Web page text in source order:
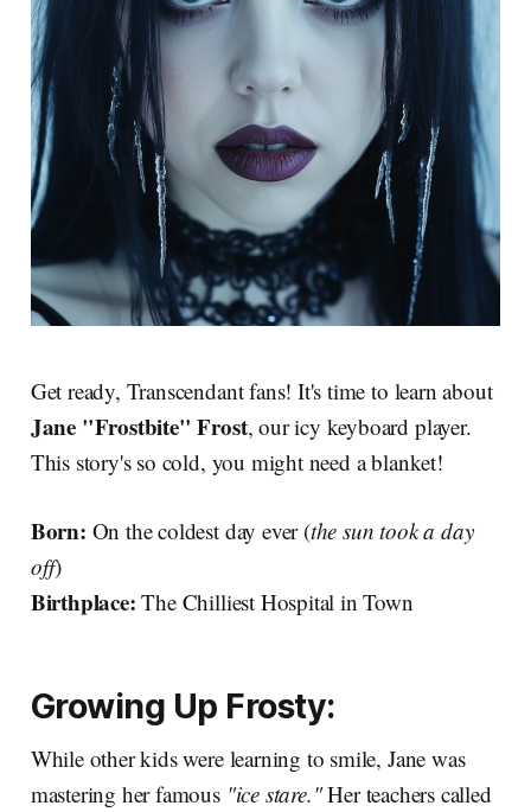
Get ready, Transcendant fans! It's time to learn about
Jane "Frostbite" Frost, our icy keyboard player.
This story's so cold, you might need a blanket!
Born: On the coldest day ever (the sun took a day
off)
Birthplace: The Chilliest Hospital in Town
Growing Up Frosty:
While other kids were learning to smile, Jane was
mastering her famous "ice stare."Her teachers called